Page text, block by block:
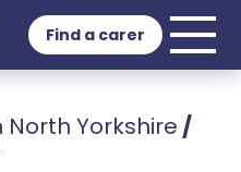
Find a carer
North Yorkshire /